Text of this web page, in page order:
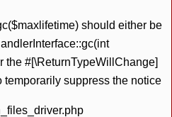
should either be
the #[\ReturnTypeWillChange]
temporarily suppress the notice